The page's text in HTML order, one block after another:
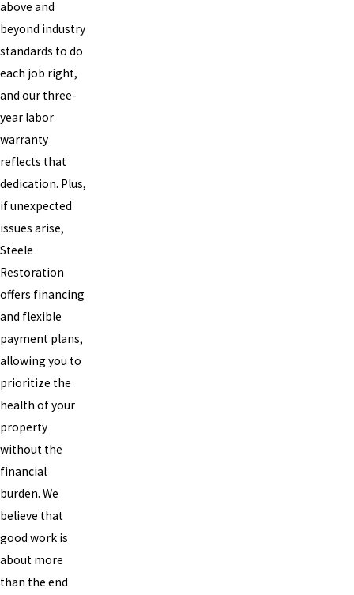
above and
beyond industry
standards to do
each job right,
and our three-
year labor
warranty
reflects that
dedication. Plus,
if unexpected
issues arise,
Steele
Restoration
offers financing
and flexible
payment plans,
allowing you to
prioritize the
health of your
property
without the
financial
burden. We
believe that
good work is
about more
than the end